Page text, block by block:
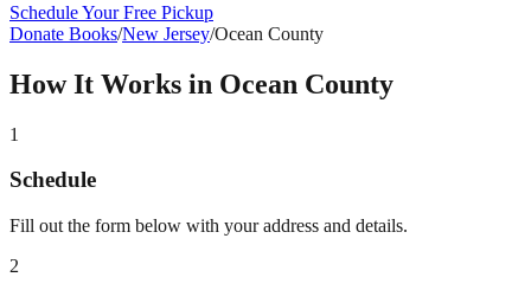
Schedule Your Free Pickup
Donate Books/New Jersey/Ocean County
How It Works in Ocean County
1
Schedule
Fill out the form below with your address and details.
2